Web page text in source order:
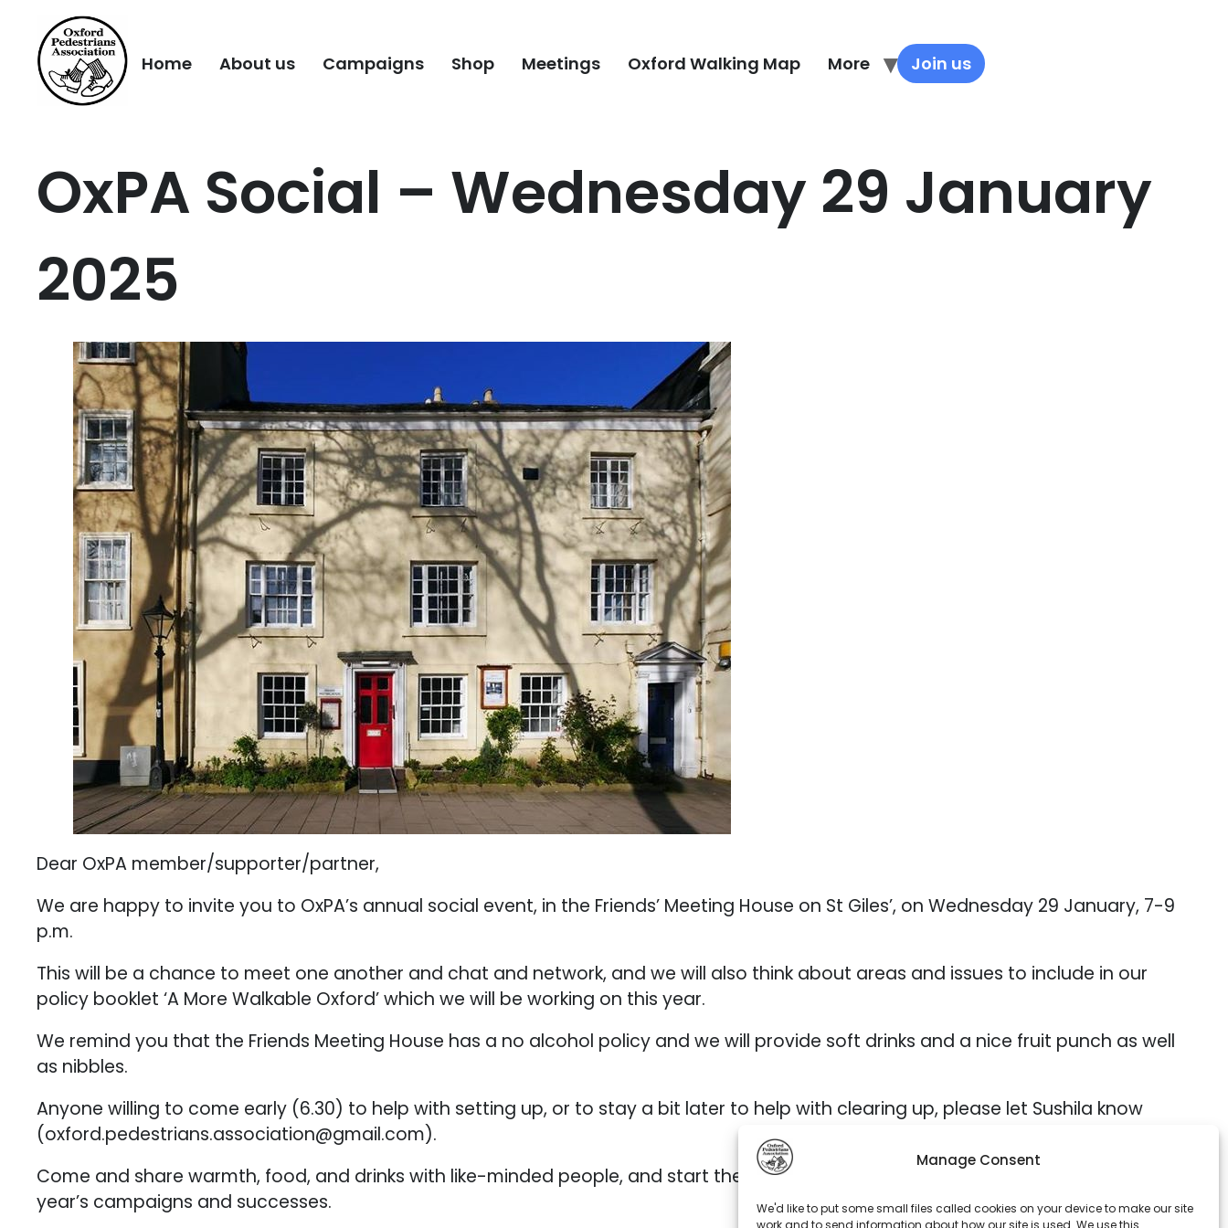
Manage Consent
We'd like to put some small files called cookies on your device to make our site
work and to send information about how our site is used. We use this
Home About us Campaigns Shop Meetings Oxford Walking Map More Join us
OxPA Social – Wednesday 29 January
2025
Dear OxPA member/supporter/partner,
We are happy to invite you to OxPA’s annual social event, in the Friends’ Meeting House on St Giles’, on Wednesday 29 January, 7-9
p.m.
This will be a chance to meet one another and chat and network, and we will also think about areas and issues to include in our
policy booklet ‘A More Walkable Oxford’ which we will be working on this year.
We remind you that the Friends Meeting House has a no alcohol policy and we will provide soft drinks and a nice fruit punch as well
as nibbles.
Anyone willing to come early (6.30) to help with setting up, or to stay a bit later to help with clearing up, please let Sushila know
(oxford.pedestrians.association@gmail.com).
Come and share warmth, food, and drinks with like-minded people, and start the New Year raising a glass together to the coming
year’s campaigns and successes.